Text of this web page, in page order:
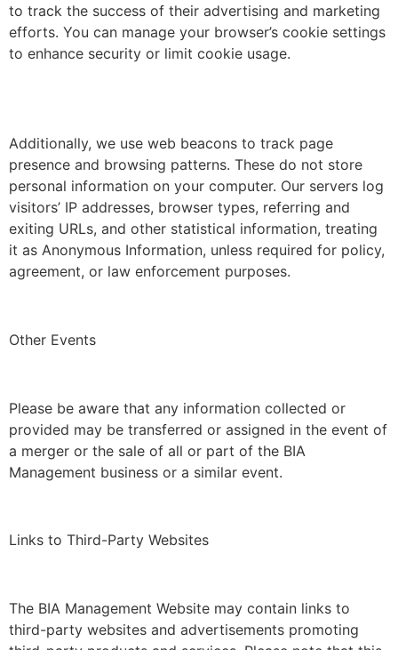
to track the success of their advertising and marketing
efforts. You can manage your browser’s cookie settings
to enhance security or limit cookie usage.
Additionally, we use web beacons to track page
presence and browsing patterns. These do not store
personal information on your computer. Our servers log
visitors’ IP addresses, browser types, referring and
exiting URLs, and other statistical information, treating
it as Anonymous Information, unless required for policy,
agreement, or law enforcement purposes.
Other Events
Please be aware that any information collected or
provided may be transferred or assigned in the event of
a merger or the sale of all or part of the BIA
Management business or a similar event.
Links to Third-Party Websites
The BIA Management Website may contain links to
third-party websites and advertisements promoting